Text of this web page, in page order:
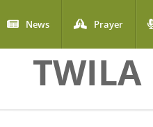
News Prayer
TWILA